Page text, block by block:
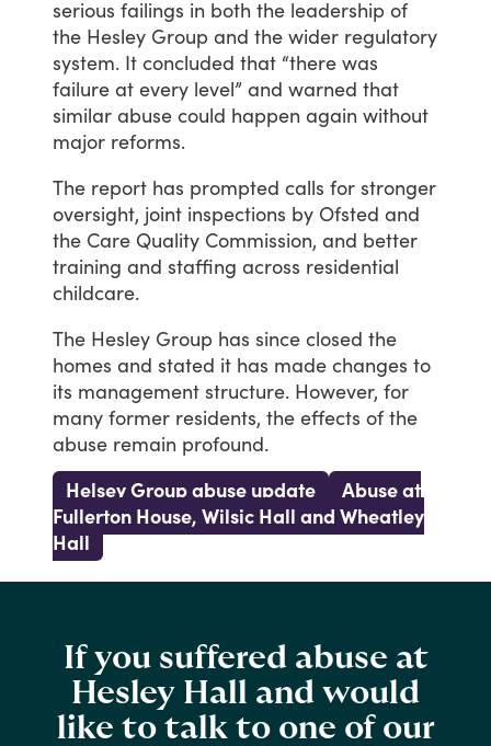
serious failings in both the leadership of
the Hesley Group and the wider regulatory
system. It concluded that “there was
failure at every level” and warned that
similar abuse could happen again without
major reforms.
The report has prompted calls for stronger
oversight, joint inspections by Ofsted and
the Care Quality Commission, and better
training and staffing across residential
childcare.
The Hesley Group has since closed the
homes and stated it has made changes to
its management structure. However, for
many former residents, the effects of the
abuse remain profound.
Helsey Group abuse update
Abuse at
Fullerton House, Wilsic Hall and Wheatley
Hall
If you suffered abuse at
Hesley Hall and would
like to talk to one of our